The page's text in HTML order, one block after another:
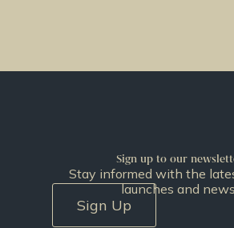
Sign up to our
Stay informed with the
launches and
Sign Up